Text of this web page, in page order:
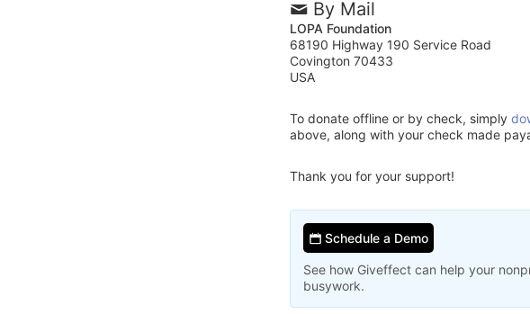
By Mail
LOPA Foundation
68190 Highway 190 Service Road
Covington 70433
USA
To donate offline or by check, simply
above, along with your check made
Thank you for your support!
Schedule a Demo
See how Giveffect can help your
busywork.